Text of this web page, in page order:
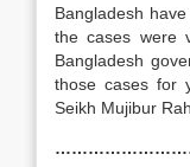
Bangladesh
the cases were
Bangladesh
those cases for
Seikh Mujibur